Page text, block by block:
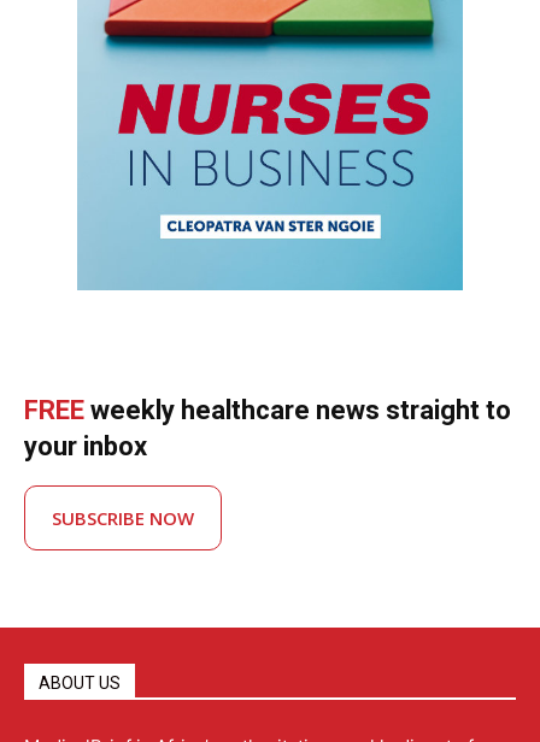
FREE weekly healthcare news straight to
your inbox
SUBSCRIBE NOW
ABOUT US